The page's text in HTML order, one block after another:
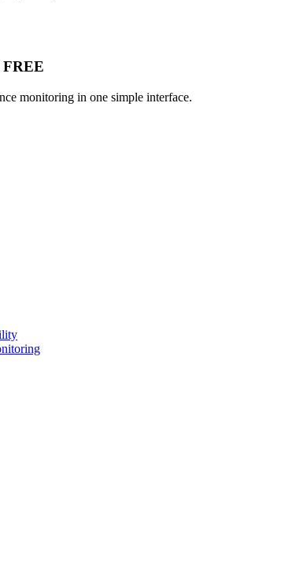
monitoring in one simple interface.